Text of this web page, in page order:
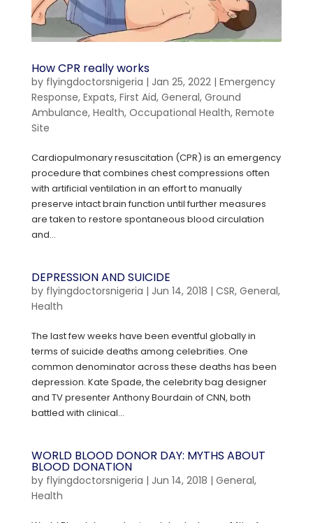
How CPR really works
by flyingdoctorsnigeria | Jan 25, 2022| Emergency
Response, Expats, First Aid, General, Ground
Ambulance, Health, Occupational Health, Remote
Site
Cardiopulmonary resuscitation (CPR) is an emergency
procedure that combines chest compressions often
with artificial ventilation in an effort to manually
preserve intact brain function until further measures
are taken to restore spontaneous blood circulation
and...
DEPRESSION AND SUICIDE
by flyingdoctorsnigeria | Jun 14, 2018 | CSR, General,
Health
The last few weeks have been eventful globally in
terms of suicide deaths among celebrities. One
common denominator across these deaths has been
depression. Kate Spade, the celebrity bag designer
and TV presenter Anthony Bourdain of CNN, both
battled with clinical...
WORLD BLOOD DONOR DAY: MYTHS ABOUT
BLOOD DONATION
by flyingdoctorsnigeria | Jun 14, 2018 | General,
Health